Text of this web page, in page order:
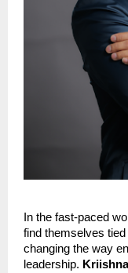
In the fast-paced
find themselves
changing the way
leadership.